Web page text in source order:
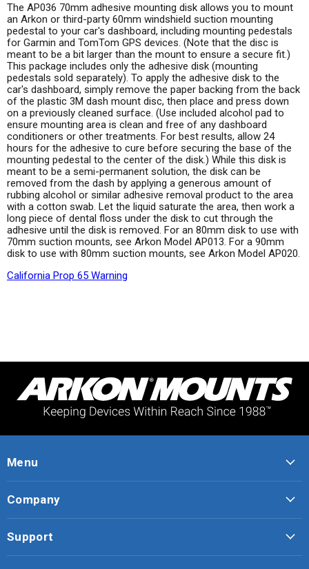
The AP036 70mm adhesive mounting disk allows you to mount
an Arkon or third-party 60mm windshield suction mounting
pedestal to your car's dashboard, including mounting pedestals
for Garmin and TomTom GPS devices. (Note that the disc is
meant to be a bit larger than the mount to ensure a secure fit.)
This package includes only the adhesive disk (mounting
pedestals sold separately). To apply the adhesive disk to the
car's dashboard, simply remove the paper backing from the back
of the plastic 3M dash mount disc, then place and press down
on a previously cleaned surface. (Use included alcohol pad to
ensure mounting area is clean and free of any dashboard
conditioners or other treatments. For best results, allow 24
hours for the adhesive to cure before securing the base of the
mounting pedestal to the center of the disk.) While this disk is
meant to be a semi-permanent solution, the disk can be
removed from the dash by applying a generous amount of
rubbing alcohol or similar adhesive removal product to the area
with a cotton swab. Let the liquid saturate the area, then work a
long piece of dental floss under the disk to cut through the
adhesive until the disk is removed. For an 80mm disk to use with
70mm suction mounts, see Arkon Model AP013. For a 90mm
disk to use with 80mm suction mounts, see Arkon Model AP020.
California Prop 65 Warning
Menu
Company
Support